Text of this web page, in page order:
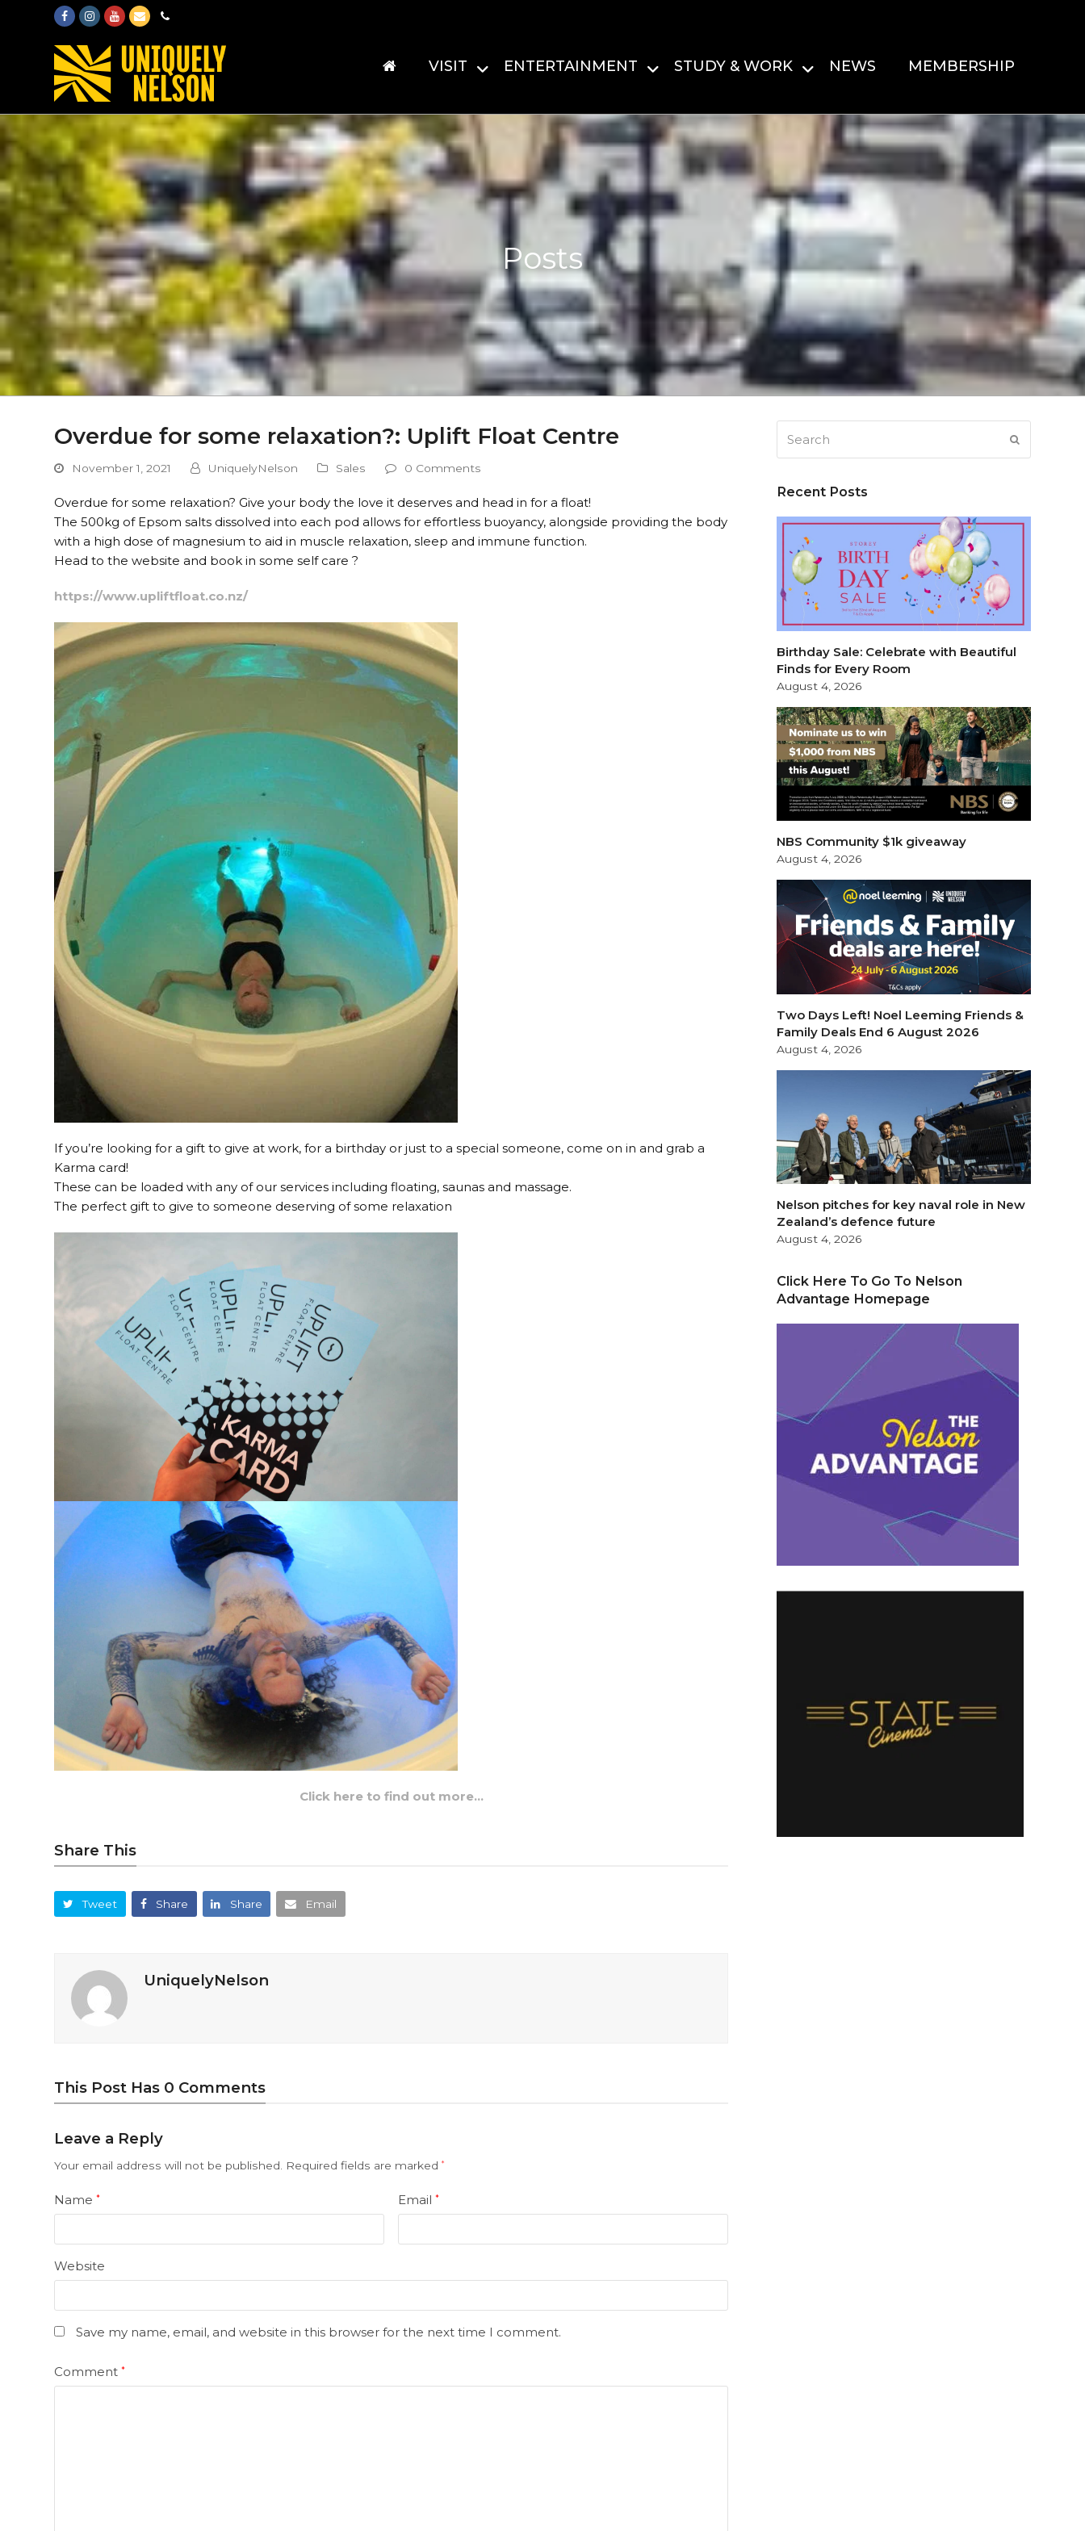
FacebookInstagram
Youtube
EmailPhone
VISIT ENTERTAINMENT STUDY & WORK NEWS MEMBERSHIP
Posts
Overdue for some relaxation?: Uplift Float Centre
November 1, 2021 UniquelyNelson Sales 0 Comments
Overdue for some relaxation? Give your body the love it deserves and head in for a float!
The 500kg of Epsom salts dissolved into each pod allows for effortless buoyancy, alongside providing the body
with a high dose of magnesium to aid in muscle relaxation, sleep and immune function.
Head to the website and book in some self care ?
https://www.upliftfloat.co.nz/
If you’re looking for a gift to give at work, for a birthday or just to a special someone, come on in and grab a
Karma card!
These can be loaded with any of our services including floating, saunas and massage.
The perfect gift to give to someone deserving of some relaxation
Click here to find out more…
Share This
Tweet Share Share Email
UniquelyNelson
This Post Has 0 Comments
Leave a Reply
Your email address will not be published. Required fields are marked*
Name* Email *
Website
Save my name, email, and website in this browser for the next time I comment.
Comment*
Recent Posts
Birthday Sale: Celebrate with Beautiful
Finds for Every Room
August 4, 2026
NBS Community $1k giveaway
August 4, 2026
Two Days Left! Noel Leeming Friends &
Family Deals End 6 August 2026
August 4, 2026
Nelson pitches for key naval role in New
Zealand’s defence future
August 4, 2026
Click Here To Go To Nelson
Advantage Homepage